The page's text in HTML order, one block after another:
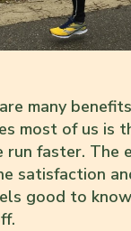
many
most of us is
faster. The
satisfaction
good to